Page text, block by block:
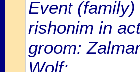
Event
rishonim in
groom:
Wolf;